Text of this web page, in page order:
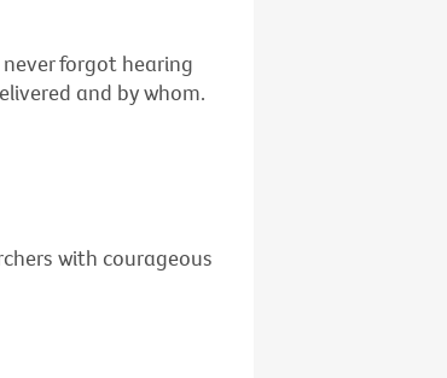
forgot hearing
and by whom.
with courageous